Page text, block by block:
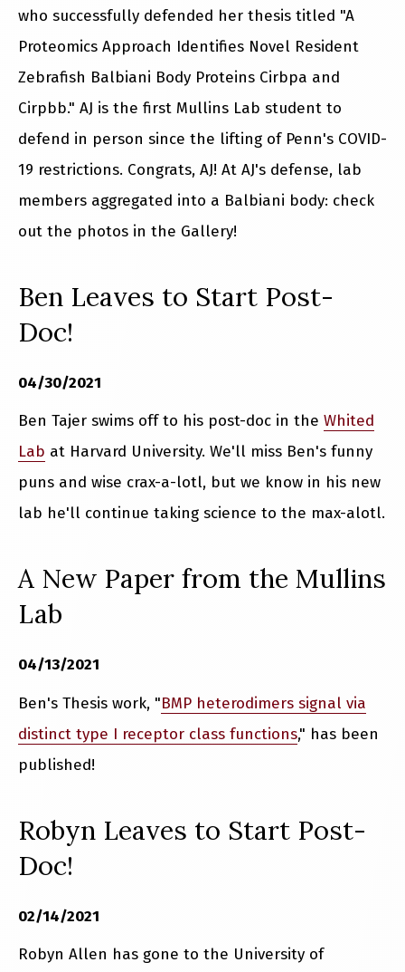
who successfully defended her thesis titled "A
Proteomics Approach Identifies Novel Resident
Zebrafish Balbiani Body Proteins Cirbpa and
Cirpbb." AJ is the first Mullins Lab student to
defend in person since the lifting of Penn's COVID-
19 restrictions. Congrats, AJ! At AJ's defense, lab
members aggregated into a Balbiani body: check
out the photos in the Gallery!
Ben Leaves to Start Post-
Doc!
04/30/2021
Ben Tajer swims off to his post-doc in the Whited
Lab at Harvard University. We'll miss Ben's funny
puns and wise crax-a-lotl, but we know in his new
lab he'll continue taking science to the max-alotl.
A New Paper from the Mullins
Lab
04/13/2021
Ben's Thesis work, "BMP heterodimers signal via
distinct type I receptor class functions," has been
published!
Robyn Leaves to Start Post-
Doc!
02/14/2021
Robyn Allen has gone to the University of